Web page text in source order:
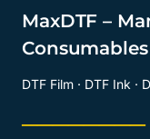
MaxDTF –
Consumables
DTF Film · DTF Ink ·
────────